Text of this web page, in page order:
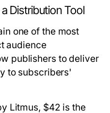
Distribution Tool
one of the most
audience
publishers to deliver
to subscribers'
Litmus, $42 is the